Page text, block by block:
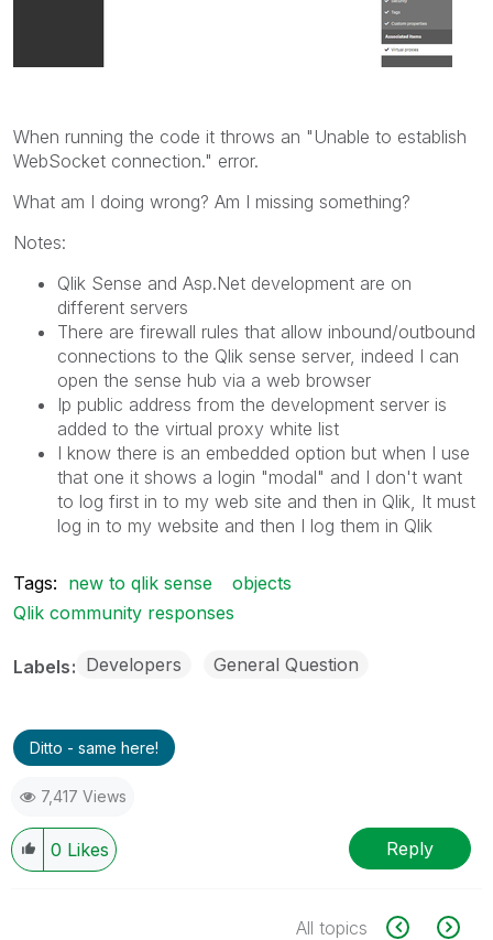
When running the code it throws an "Unable to establish
WebSocket connection." error.
What am I doing wrong? Am I missing something?
Notes:
Qlik Sense and Asp.Net development are on
different servers
There are firewall rules that allow inbound/outbound
connections to the Qlik sense server, indeed I can
open the sense hub via a web browser
Ip public address from the development server is
added to the virtual proxy white list
I know there is an embedded option but when I use
that one it shows a login "modal" and I don't want
to log first in to my web site and then in Qlik, It must
log in to my website and then I log them in Qlik
Tags: new to qlik sense
objects
Qlik community responses
Labels Developers General Question
Ditto - same here!
7,417 Views
0 Likes Reply
All topics